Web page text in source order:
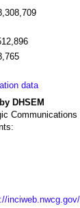
data
DHSEM